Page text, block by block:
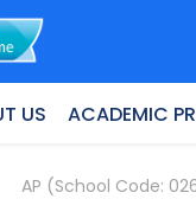
US ACADEMIC
AP (School Code: